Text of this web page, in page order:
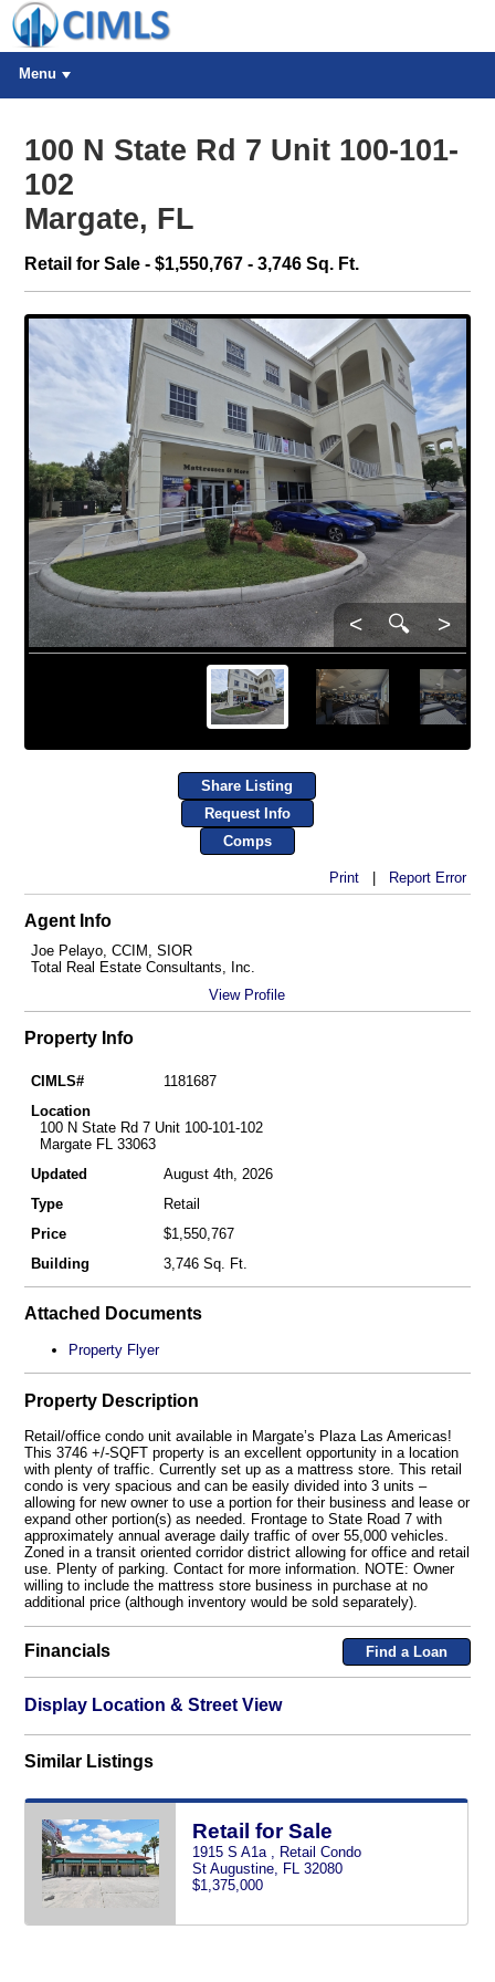
Menu
100 N State Rd 7 Unit 100-101-
102
Margate, FL
Retail for Sale - $1,550,767 - 3,746 Sq. Ft.
< 🔍 >
Share Listing
Request Info
Comps
Print| Report Error
Agent Info
Joe Pelayo, CCIM, SIOR
Total Real Estate Consultants, Inc.
View Profile
Property Info
CIMLS#
1181687
Location
100 N State Rd 7 Unit 100-101-102
Margate FL 33063
Updated
August 4th, 2026
Type
Retail
Price
$1,550,767
Building
3,746 Sq. Ft.
Attached Documents
Property Flyer
Property Description
Retail/office condo unit available in Margate’s Plaza Las Americas!
This 3746 +/-SQFT property is an excellent opportunity in a location
with plenty of traffic. Currently set up as a mattress store. This retail
condo is very spacious and can be easily divided into 3 units –
allowing for new owner to use a portion for their business and lease or
expand other portion(s) as needed. Frontage to State Road 7 with
approximately annual average daily traffic of over 55,000 vehicles.
Zoned in a transit oriented corridor district allowing for office and retail
use. Plenty of parking. Contact for more information. NOTE: Owner
willing to include the mattress store business in purchase at no
additional price (although inventory would be sold separately).
Financials Find a Loan
Display Location & Street View
Similar Listings
Retail for Sale
1915 S A1a , Retail Condo
St Augustine, FL 32080
$1,375,000